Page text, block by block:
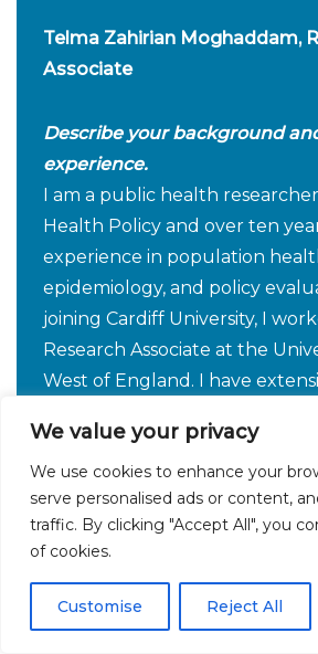
We value your privacy
We use cookies to enhance your
serve personalised ads or content,
traffic. By clicking "Accept All", you
of cookies.
Customise Reject All
Telma Zahirian Moghaddam,
Associate
Describe your background
experience.
I am a public health
Health Policy and over ten
experience in population
epidemiology, and policy
joining Cardiff University, I
Research Associate at the
West of England. I have
health studies and specialise in
cohort design and mixed-
including qualitative,
document analysis. My work
diseases and related risk
obesity and I am interested in